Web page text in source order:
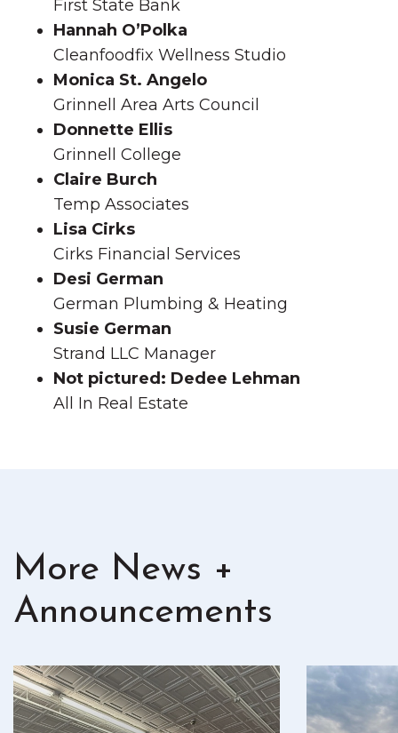
First State Bank
Hannah O’Polka
Cleanfoodfix Wellness Studio
Monica St. Angelo
Grinnell Area Arts Council
Donnette Ellis
Grinnell College
Claire Burch
Temp Associates
Lisa Cirks
Cirks Financial Services
Desi German
German Plumbing & Heating
Susie German
Strand LLC Manager
Not pictured: Dedee Lehman
All In Real Estate
More News +
Announcements